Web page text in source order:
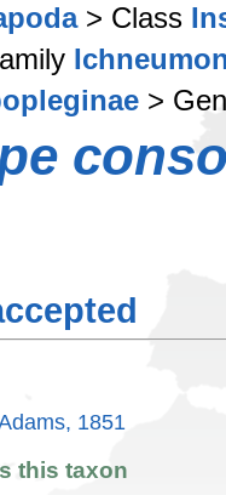
> Class
>
1851
this taxon